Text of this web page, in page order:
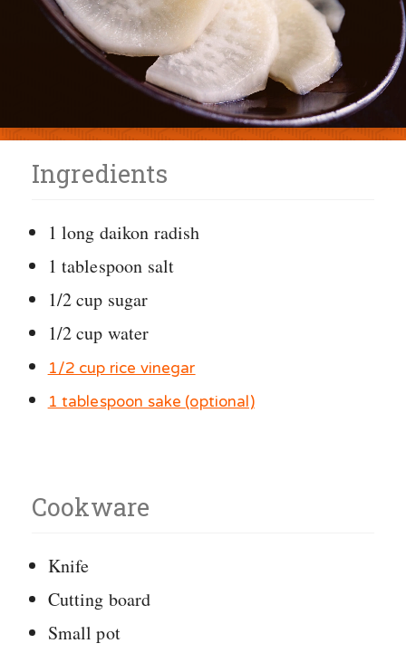
Ingredients
1 long daikon radish
1 tablespoon salt
1/2 cup sugar
1/2 cup water
1/2 cup rice vinegar
1 tablespoon sake (optional)
Cookware
Knife
Cutting board
Small pot